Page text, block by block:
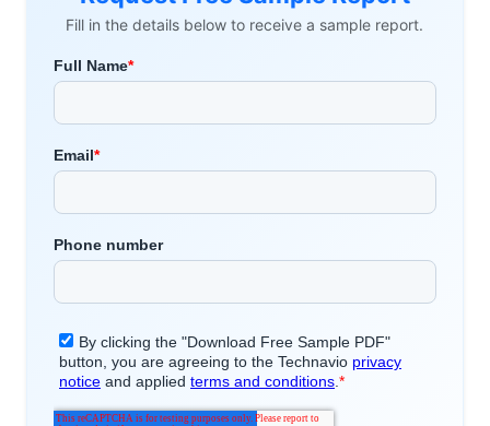
Fill in the details below to receive a sample report.